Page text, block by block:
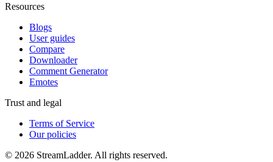
Resources
Blogs
User guides
Compare
Downloader
Comment Generator
Emotes
Trust and legal
Terms of Service
Our policies
© 2026 StreamLadder. All rights reserved.